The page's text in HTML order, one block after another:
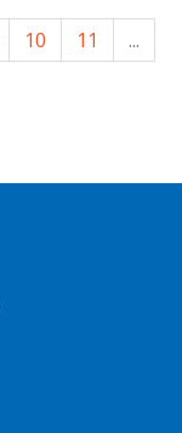
10 11
...